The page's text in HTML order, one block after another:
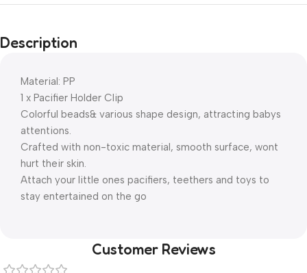
Description
Material: PP
1 x Pacifier Holder Clip
Colorful beads& various shape design, attracting babys
attentions.
Crafted with non-toxic material, smooth surface, wont
hurt their skin.
Attach your little ones pacifiers, teethers and toys to
stay entertained on the go
Customer Reviews